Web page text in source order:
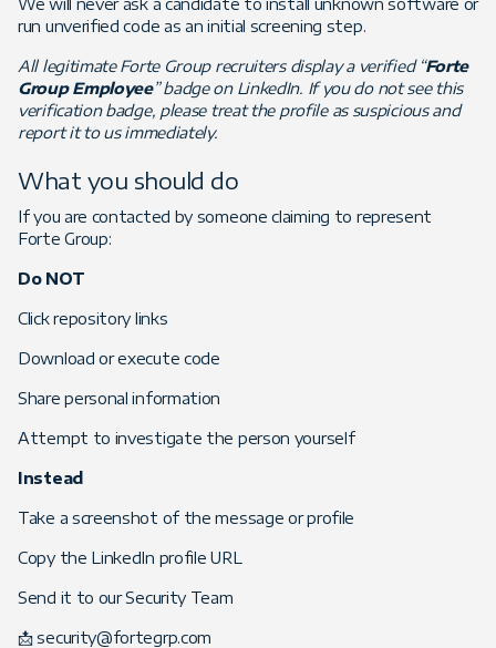
We will never ask a candidate to install unknown software or
run unverified code as an initial screening step.
All legitimate Forte Group recruiters display a verified “Forte
Group Employee” badge on LinkedIn. If you do not see this
verification badge, please treat the profile as suspicious and
report it to us immediately.
What you should do
If you are contacted by someone claiming to represent
Forte Group:
Do NOT
Click repository links
Download or execute code
Share personal information
Attempt to investigate the person yourself
Instead
Take a screenshot of the message or profile
Copy the LinkedIn profile URL
Send it to our Security Team
📩 security@fortegrp.com